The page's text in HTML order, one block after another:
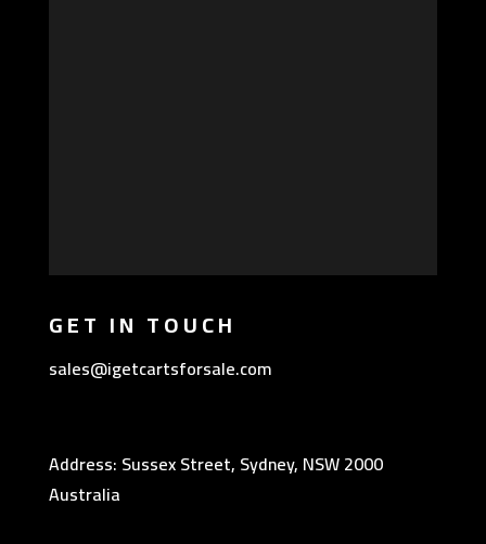
GET IN TOUCH
sales@igetcartsforsale.com
Address: Sussex Street, Sydney, NSW 2000
Australia